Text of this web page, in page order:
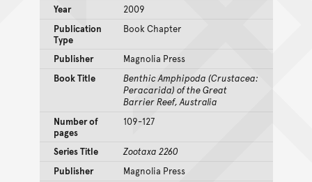
Year
2009
Publication
Type
Book Chapter
Publisher
Magnolia Press
Book Title
Benthic Amphipoda (Crustacea:
Peracarida) of the Great
Barrier Reef, Australia
Number of
pages
109-127
Series Title
Zootaxa 2260
Publisher
Magnolia Press